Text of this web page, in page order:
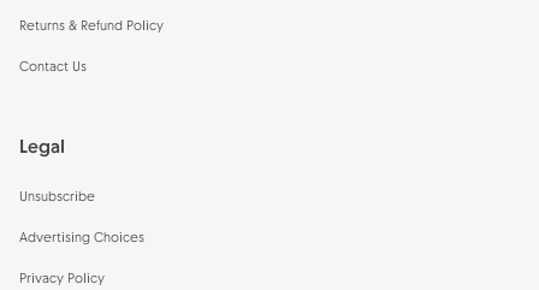
Returns & Refund Policy
Contact Us
Legal
Unsubscribe
Advertising Choices
Privacy Policy